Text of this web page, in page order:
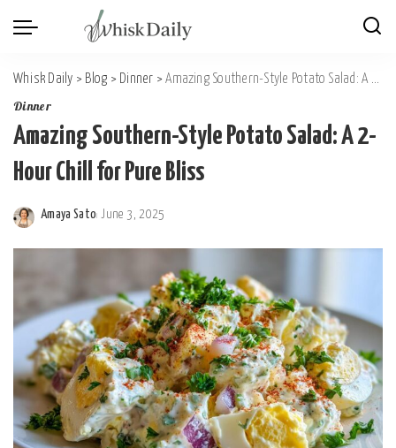
Whisk Daily > Blog > Dinner >Amazing Southern-Style Potato Salad: A 2-Hour Chill for Pure Bliss
Dinner
Amazing Southern-Style Potato Salad: A 2-
Hour Chill for Pure Bliss
Posted
by
Amaya Sato June 3, 2025